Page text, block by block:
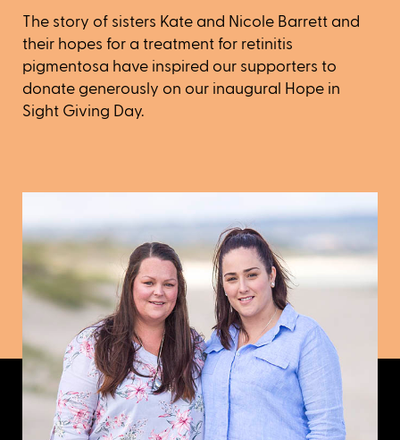
The story of sisters Kate and Nicole Barrett and
their hopes for a treatment for retinitis
pigmentosa have inspired our supporters to
donate generously on our inaugural Hope in
Sight Giving Day.